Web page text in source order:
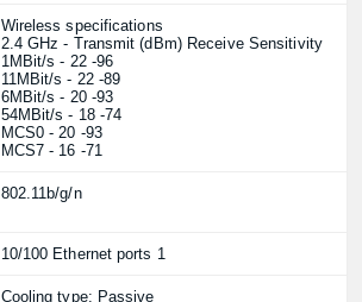
Wireless specifications
2.4 GHz - Transmit (dBm) Receive Sensitivity
1MBit/s - 22 -96
11MBit/s - 22 -89
6MBit/s - 20 -93
54MBit/s - 18 -74
MCS0 - 20 -93
MCS7 - 16 -71
802.11b/g/n
10/100 Ethernet ports 1
Cooling type: Passive